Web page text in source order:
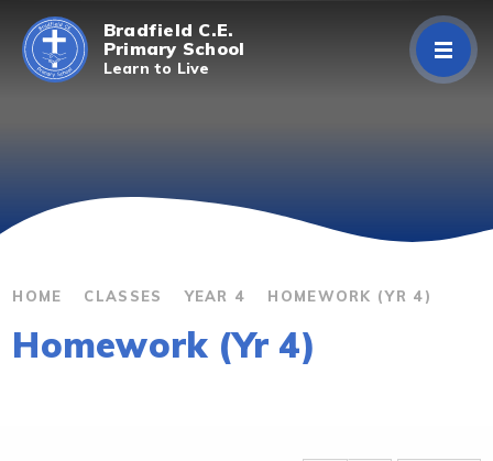
Skip to content ↓
Bradfield C.E.
Primary School
Learn to Live
Curriculum
Classes
HOME CLASSES YEAR 4 HOMEWORK (YR 4)
Homework (Yr 4)